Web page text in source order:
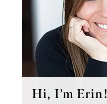
Hi, I’m Erin!